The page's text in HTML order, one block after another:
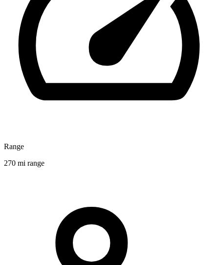
Range
270 mi range